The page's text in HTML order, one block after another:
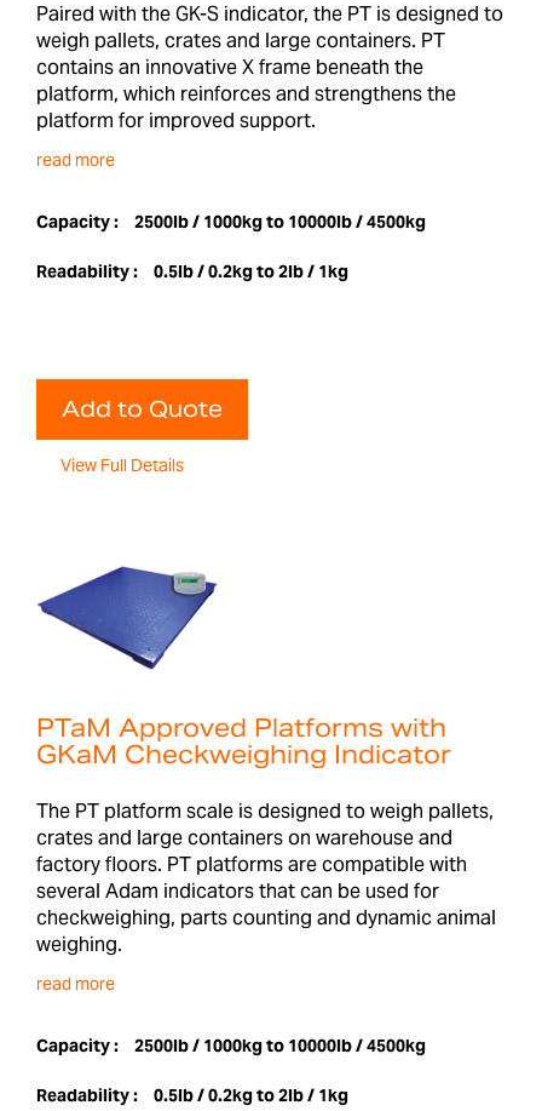
Paired with the GK-S indicator, the PT is designed to
weigh pallets, crates and large containers. PT
contains an innovative X frame beneath the
platform, which reinforces and strengthens the
platform for improved support.
read more
Capacity : 2500lb / 1000kg to 10000lb / 4500kg
Readability : 0.5lb / 0.2kg to 2lb / 1kg
Add to Quote
View Full Details
PTaM Approved Platforms with
GKaM Checkweighing Indicator
The PT platform scale is designed to weigh pallets,
crates and large containers on warehouse and
factory floors. PT platforms are compatible with
several Adam indicators that can be used for
checkweighing, parts counting and dynamic animal
weighing.
read more
Capacity : 2500lb / 1000kg to 10000lb / 4500kg
Readability : 0.5lb / 0.2kg to 2lb / 1kg